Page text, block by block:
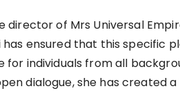
director of Mrs Universal
has ensured that this specific
for individuals from all
dialogue, she has created